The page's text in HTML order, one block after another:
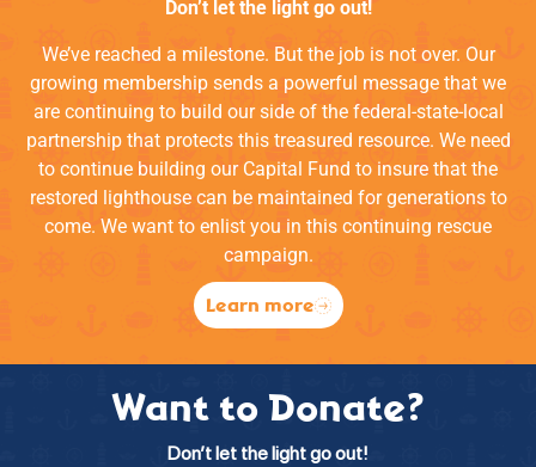
Don’t let the light go out!
We’ve reached a milestone. But the job is not over. Our
growing membership sends a powerful message that we
are continuing to build our side of the federal-state-local
partnership that protects this treasured resource. We need
to continue building our Capital Fund to insure that the
restored lighthouse can be maintained for generations to
come. We want to enlist you in this continuing rescue
campaign.
Learn more
Want to Donate?
Don’t let the light go out!